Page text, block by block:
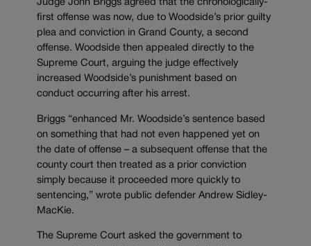
Judge John Briggs agreed that the chronologically-
first offense was now, due to Woodside’s prior guilty
plea and conviction in Grand County, a second
offense. Woodside then appealed directly to the
Supreme Court, arguing the judge effectively
increased Woodside’s punishment based on
conduct occurring after his arrest.
Briggs “enhanced Mr. Woodside’s sentence based
on something that had not even happened yet on
the date of offense – a subsequent offense that the
county court then treated as a prior conviction
simply because it proceeded more quickly to
sentencing,” wrote public defender Andrew Sidley-
MacKie.
The Supreme Court asked the government to